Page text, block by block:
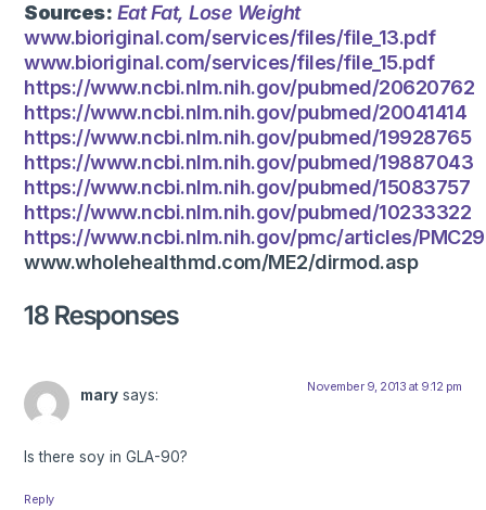
Sources: Eat Fat, Lose Weight
www.bioriginal.com/services/files/file_13.pdf
www.bioriginal.com/services/files/file_15.pdf
https://www.ncbi.nlm.nih.gov/pubmed/20620762
https://www.ncbi.nlm.nih.gov/pubmed/20041414
https://www.ncbi.nlm.nih.gov/pubmed/19928765
https://www.ncbi.nlm.nih.gov/pubmed/19887043
https://www.ncbi.nlm.nih.gov/pubmed/15083757
https://www.ncbi.nlm.nih.gov/pubmed/10233322
https://www.ncbi.nlm.nih.gov/pmc/articles/
www.wholehealthmd.com/ME2/dirmod.asp
18 Responses
mary says: November 9, 2013 at 9:12 pm
Is there soy in GLA-90?
Reply